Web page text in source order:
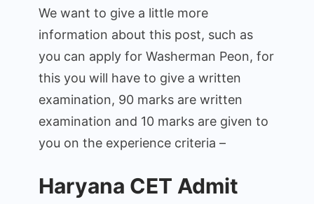
We want to give a little more
information about this post, such as
you can apply for Washerman Peon, for
this you will have to give a written
examination, 90 marks are written
examination and 10 marks are given to
you on the experience criteria –
Haryana CET Admit